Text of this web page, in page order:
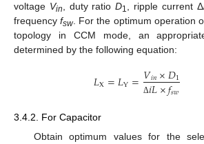
voltage Vin , duty ratioD1 , ripple current Δ
frequencyfsw. For the optimum operation
topology in CCM mode, an
determined by the following equation:
𝐿X=𝐿Y=𝑉𝑖𝑛×𝐷1
Δ𝑖𝐿×𝑓𝑠𝑤
3.4.2. For Capacitor
Obtain optimum values for the